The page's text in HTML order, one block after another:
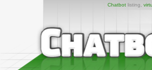
Chatbotlisting,